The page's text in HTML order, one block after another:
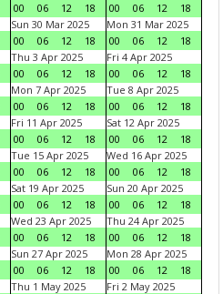
00
06 12 18
00
06 12
18
Sun 30 Mar 2025
00
06 12 18
Mon 31 Mar 2025
00
06 12
18
Thu 3 Apr 2025
00
06 12 18
Fri 4 Apr 2025
00
06 12
18
Mon 7 Apr 2025
00
06 12 18
Tue 8 Apr 2025
00
06 12
18
Fri 11 Apr 2025
00
06 12 18
Sat 12 Apr 2025
00
06 12
18
Tue 15 Apr 2025
00
06 12 18
Wed 16 Apr 2025
00
06 12
18
Sat 19 Apr 2025
00
06 12 18
Sun 20 Apr 2025
00
06 12
18
Wed 23 Apr 2025
00
06 12 18
Thu 24 Apr 2025
00
06 12
18
Sun 27 Apr 2025
00
06 12 18
Mon 28 Apr 2025
00
06 12
18
Thu 1 May 2025
Fri 2 May 2025